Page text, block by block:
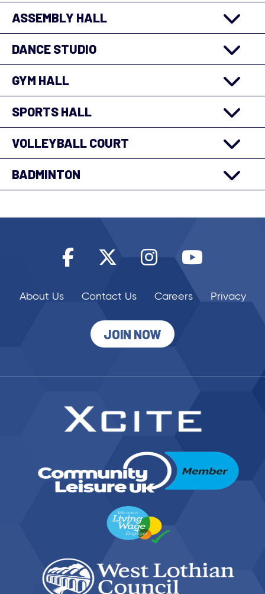
ASSEMBLY HALL
DANCE STUDIO
GYM HALL
SPORTS HALL
VOLLEYBALL COURT
BADMINTON
About Us Contact Us Careers Privacy
JOIN NOW